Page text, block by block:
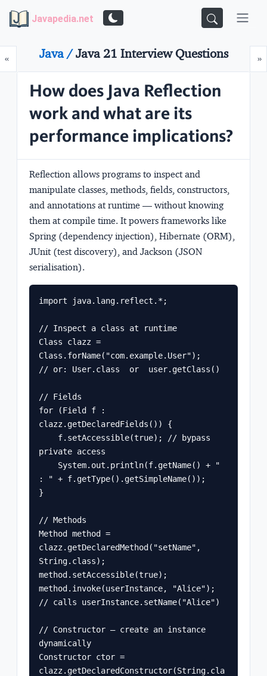
Javapedia.net
«Prev »
Java /Java 21 Interview Questions
How does Java Reflection
work and what are its
performance implications?
Reflection allows programs to inspect and
manipulate classes, methods, fields, constructors,
and annotations at runtime — without knowing
them at compile time. It powers frameworks like
Spring (dependency injection), Hibernate (ORM),
JUnit (test discovery), and Jackson (JSON
serialisation).
import java.lang.reflect.*;
// Inspect a class at runtime
Class clazz =
Class.forName("com.example.User");
// or: User.class  or  user.getClass()
// Fields
for (Field f :
clazz.getDeclaredFields()) {
private access
: " + f.getType().getSimpleName());
}
// Methods
Method method =
clazz.getDeclaredMethod("setName",
String.class);
method.setAccessible(true);
method.invoke(userInstance, "Alice");
// calls userInstance.setName("Alice")
// Constructor — create an instance
dynamically
Constructor ctor =
clazz.getDeclaredConstructor(String.cla